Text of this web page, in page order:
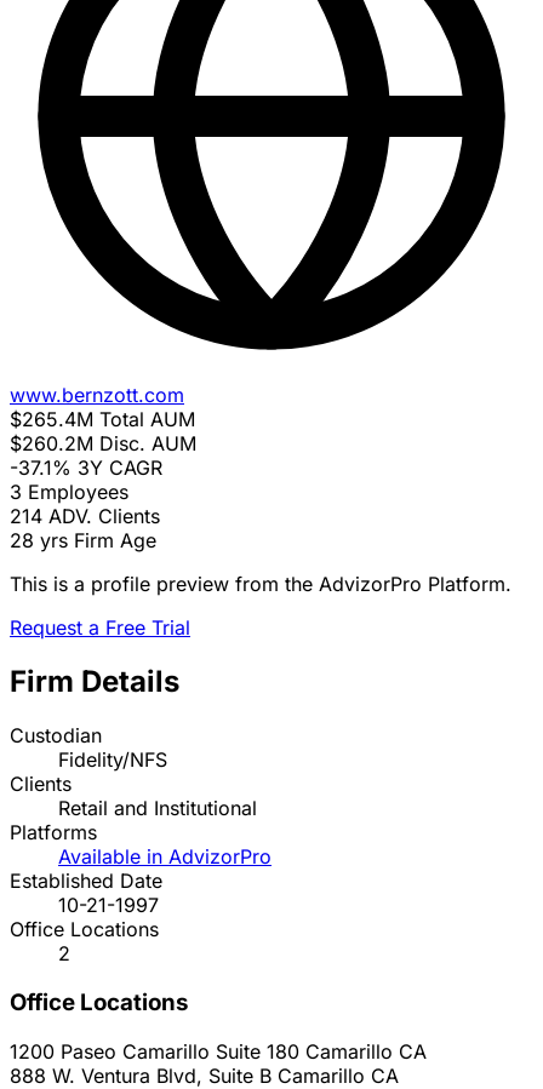
www.bernzott.com
$265.4M Total AUM
$260.2M Disc. AUM
-37.1% 3Y CAGR
3 Employees
214 ADV. Clients
28 yrs Firm Age
This is a profile preview from the AdvizorPro Platform.
Request a Free Trial
Firm Details
Custodian
Fidelity/NFS
Clients
Retail and Institutional
Platforms
Available in AdvizorPro
Established Date
10-21-1997
Office Locations
2
Office Locations
1200 Paseo Camarillo Suite 180 Camarillo CA
888 W. Ventura Blvd, Suite B Camarillo CA